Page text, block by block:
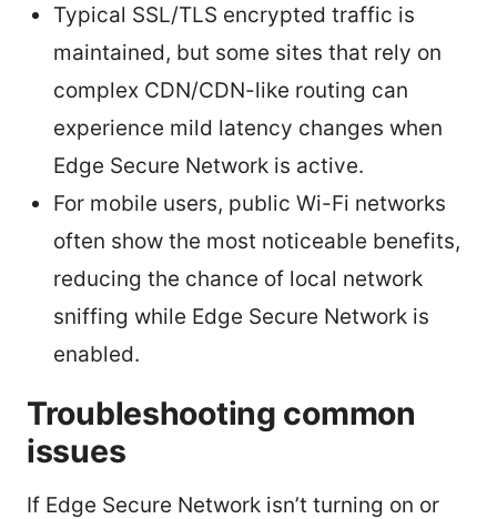
Typical SSL/TLS encrypted traffic is
maintained, but some sites that rely on
complex CDN/CDN-like routing can
experience mild latency changes when
Edge Secure Network is active.
For mobile users, public Wi-Fi networks
often show the most noticeable benefits,
reducing the chance of local network
sniffing while Edge Secure Network is
enabled.
Troubleshooting common
issues
If Edge Secure Network isn’t turning on or